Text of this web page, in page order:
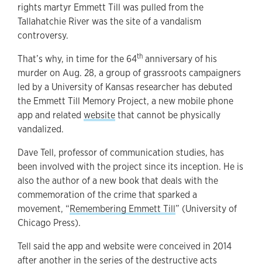
rights martyr Emmett Till was pulled from the
Tallahatchie River was the site of a vandalism
controversy.
That’s why, in time for the 64th anniversary of his
murder on Aug. 28, a group of grassroots campaigners
led by a University of Kansas researcher has debuted
the Emmett Till Memory Project, a new mobile phone
app and related websitethat cannot be physically
vandalized.
Dave Tell, professor of communication studies, has
been involved with the project since its inception. He is
also the author of a new book that deals with the
commemoration of the crime that sparked a
movement, “Remembering Emmett Till” (University of
Chicago Press).
Tell said the app and website were conceived in 2014
after another in the series of the destructive acts